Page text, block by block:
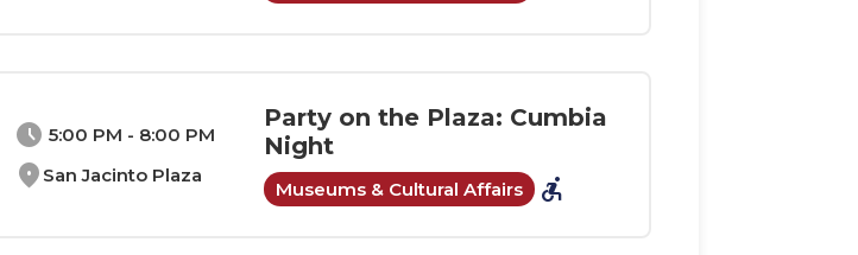
schedule 5:00 PM - 8:00 PM
location_on San Jacinto Plaza
Party on the Plaza: Cumbia
Night
Museums & Cultural Affairs accessible_forward